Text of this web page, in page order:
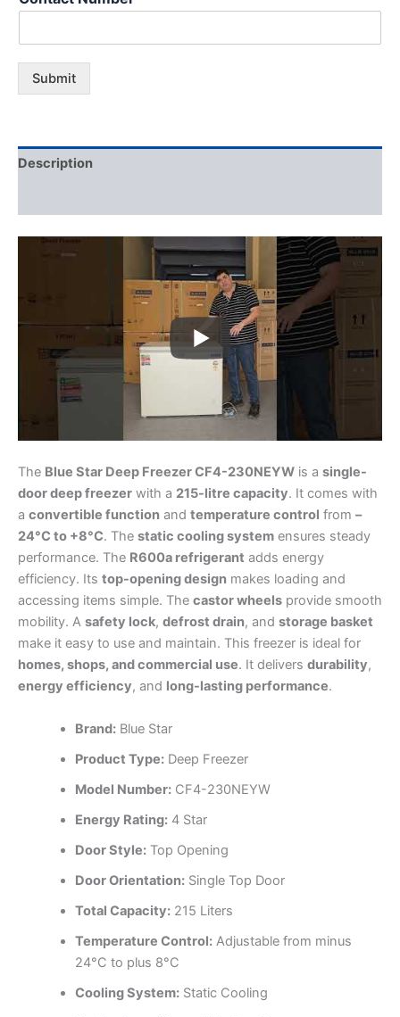
Submit
Description
The Blue Star Deep Freezer CF4-230NEYW is a single-
door deep freezer with a 215-litre capacity. It comes with
a convertible function and temperature control from –
24°C to +8°C. The static cooling system ensures steady
performance. The R600a refrigerant adds energy
efficiency. Its top-opening design makes loading and
accessing items simple. The castor wheels provide smooth
mobility. A safety lock, defrost drain, and storage basket
make it easy to use and maintain. This freezer is ideal for
homes, shops, and commercial use. It delivers durability,
energy efficiency, and long-lasting performance.
Brand:Blue Star
Product Type:Deep Freezer
Model Number:CF4-230NEYW
Energy Rating:4 Star
Door Style:Top Opening
Door Orientation:Single Top Door
Total Capacity:215 Liters
Temperature Control:Adjustable from minus
24°C to plus 8°C
Cooling System:Static Cooling